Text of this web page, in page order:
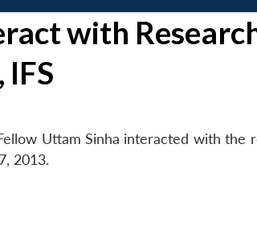
menuwith
Uttam Sinha interacted with the
2013.